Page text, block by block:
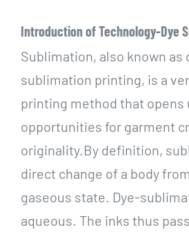
Introduction of Technology-Dye
Sublimation, also known as
sublimation printing, is a
printing method that opens
opportunities for garment
originality.By definition,
direct change of a body
gaseous state. Dye-
aqueous. The inks thus